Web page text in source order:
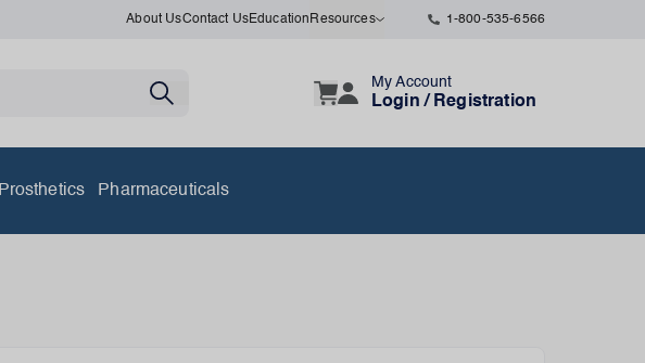
About UsContact UsEducation Resources 1-800-535-6566
My Account
Login / Registration
Prosthetics Pharmaceuticals